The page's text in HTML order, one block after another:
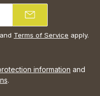
and Terms of Service apply.
information and
.